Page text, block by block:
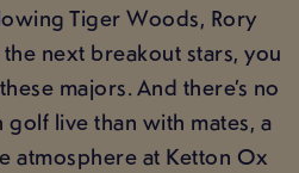
Tiger Woods, Rory
next breakout stars, you
majors. And there’s no
live than with mates, a
atmosphere at Ketton Ox